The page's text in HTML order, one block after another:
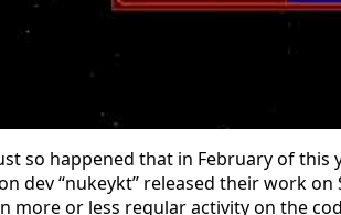
so happened that in February of this
dev “nukeykt” released their work on
more or less regular activity on the